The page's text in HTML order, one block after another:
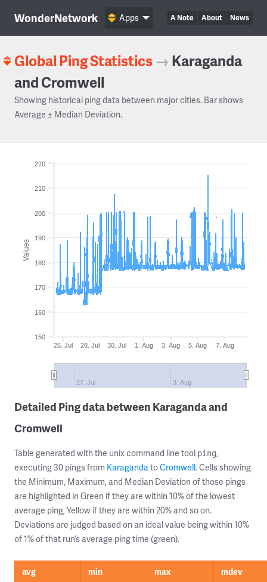
WonderNetwork A Note About News
Apps
Global Ping Statistics → Karaganda
and Cromwell
Showing historical ping data between major cities. Bar shows
Average ± Median Deviation.
Values
26. Jul 28. Jul 30. Jul 1. Aug 3. Aug 5. Aug 7. Aug
27. Jul 3. Aug
150
160
170
180
190
200
210
220
Detailed Ping data between Karaganda and
Cromwell
Table generated with the unix command line tool ping,
executing 30 pings from KaragandatoCromwell. Cells showing
the Minimum, Maximum, and Median Deviation of those pings
are highlighted in Green if they are within 10% of the lowest
average ping, Yellow if they are within 20% and so on.
Deviations are judged based on an ideal value being within 10%
of 1% of that run’s average ping time (green).
avg min max
mdev